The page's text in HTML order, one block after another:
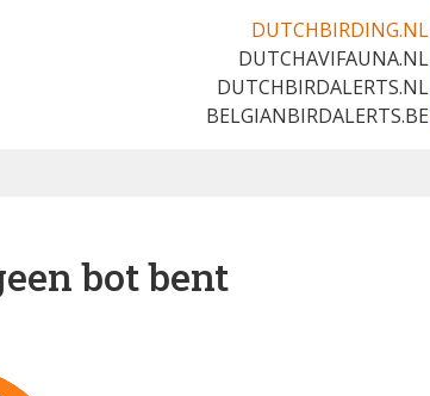
DUTCHBIRDING.NL
DUTCHAVIFAUNA.NL
DUTCHBIRDALERTS.NL
BELGIANBIRDALERTS.BE
bot bent